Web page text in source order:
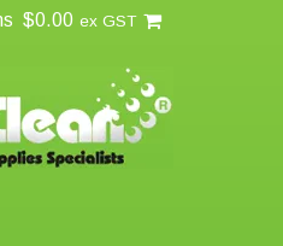
$0.00 ex GST